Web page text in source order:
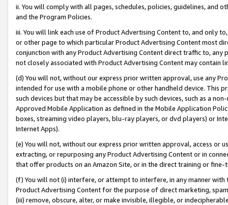
ii. You will comply with all pages, schedules, policies, guidelines, and
and the Program Policies.
iii. You will link each use of Product Advertising Content to, and only
or other page to which particular Product Advertising Content most
conjunction with any Product Advertising Content direct traffic to,
not closely associated with Product Advertising Content may contain
(d) You will not, without our express prior written approval, use any
intended for use with a mobile phone or other handheld device. This
such devices but that may be accessible by such devices, such as a
Approved Mobile Application as defined in the Mobile Application
boxes, streaming video players, blu-ray players, or dvd players) or
Internet Apps).
(e) You will not, without our express prior written approval, access or
extracting, or repurposing any Product Advertising Content or in
that offer products on an Amazon Site, or in the direct training or
(f) You will not (i) interfere, or attempt to interfere, in any manner
Product Advertising Content for the purpose of direct marketing,
(iii) remove, obscure, alter, or make invisible, illegible, or